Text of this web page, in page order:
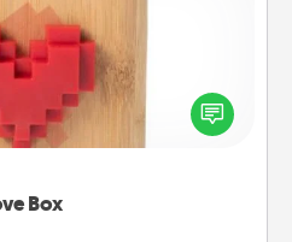
Box
connected and send your
a long-distance relationship.